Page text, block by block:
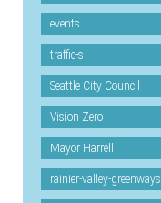
events
traffic-s
Seattle City Council
Vision Zero
Mayor Harrell
rainier-valley-greenways